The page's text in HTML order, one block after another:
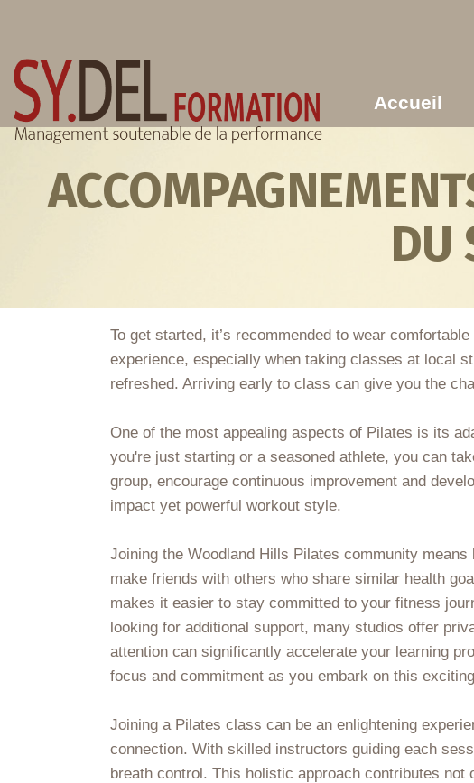
Accueil
DU
To get started, it’s recommended to wear
experience, especially when taking classes at local
refreshed. Arriving early to class can give you the
One of the most appealing aspects of Pilates is its
you're just starting or a seasoned athlete, you can
group, encourage continuous improvement and
impact yet powerful workout style.
Joining the Woodland Hills Pilates community
make friends with others who share similar health
makes it easier to stay committed to your fitness
looking for additional support, many studios offer
attention can significantly accelerate your learning
focus and commitment as you embark on this
Joining a Pilates class can be an enlightening
connection. With skilled instructors guiding each
breath control. This holistic approach contributes